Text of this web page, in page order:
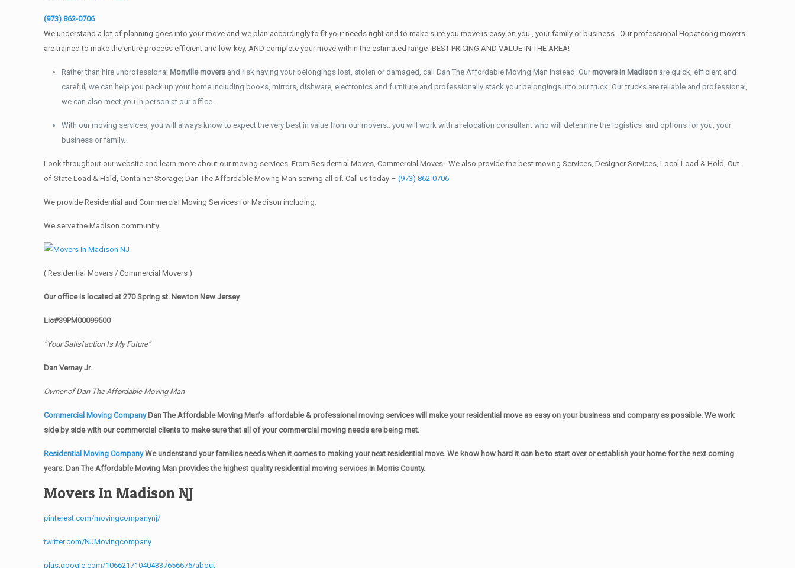
(973) 862-0706
We understand a lot of planning goes into your move and we plan accordingly to fit your needs right and to make sure you move is easy on you , your family or business.. Our professional Hopatcong movers
are trained to make the entire process efficient and low-key, AND complete your move within the estimated range- BEST PRICING AND VALUE IN THE AREA!
Rather than hire unprofessional Monville movers and risk having your belongings lost, stolen or damaged, call Dan The Affordable Moving Man instead. Ourmovers in Madison are quick, efficient and
careful; we can help you pack up your home including books, mirrors, dishware, electronics and furniture and professionally stack your belongings into our truck. Our trucks are reliable and professional,
we can also meet you in person at our office.
With our moving services, you will always know to expect the very best in value from our movers.; you will work with a relocation consultant who will determine the logistics and options for you, your
business or family.
Look throughout our website and learn more about our moving services. From Residential Moves, Commercial Moves.. We also provide the best moving Services, Designer Services, Local Load & Hold, Out-
of-State Load & Hold, Container Storage; Dan The Affordable Moving Man serving all of. Call us today –(973) 862-0706
We provide Residential and Commercial Moving Services for Madison including:
We serve the Madison community
( Residential Movers / Commercial Movers )
Our office is located at 270 Spring st. Newton New Jersey
Lic#39PM00099500
“Your Satisfaction Is My Future”
Dan Vernay Jr.
Owner of Dan The Affordable Moving Man
Commercial Moving CompanyDan The Affordable Moving Man’s affordable & professional moving services will make your residential move as easy on your business and company as possible. We work
side by side with our commercial clients to make sure that all of your commercial moving needs are being met.
Residential Moving CompanyWe understand your families needs when it comes to making your next residential move. We know how hard it can be to start over or establish your home for the next coming
years. Dan The Affordable Moving Man provides the highest quality residential moving services in Morris County.
Movers In Madison NJ
pinterest.com/movingcompanynj/
twitter.com/NJMovingcompany
plus.google.com/106621710404337656676/about